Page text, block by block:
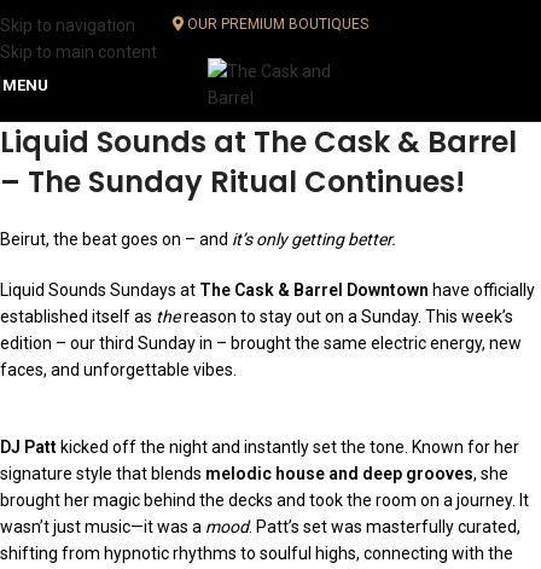
Skip to navigation
Skip to main content
OUR PREMIUM BOUTIQUES
MENU
Liquid Sounds at The Cask & Barrel
– The Sunday Ritual Continues!
Beirut, the beat goes on – and it’s only getting better.
Liquid Sounds Sundays at The Cask & Barrel Downtown have officially
established itself as thereason to stay out on a Sunday. This week’s
edition – our third Sunday in – brought the same electric energy, new
faces, and unforgettable vibes.
DJ Patt kicked off the night and instantly set the tone. Known for her
signature style that blends melodic house and deep grooves, she
brought her magic behind the decks and took the room on a journey. It
wasn’t just music—it was a mood. Patt’s set was masterfully curated,
shifting from hypnotic rhythms to soulful highs, connecting with the